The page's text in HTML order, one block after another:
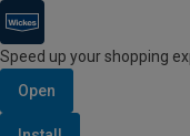
Speed up your shopping
Open